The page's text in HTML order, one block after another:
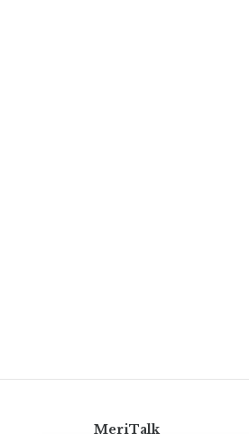
MeriTalk